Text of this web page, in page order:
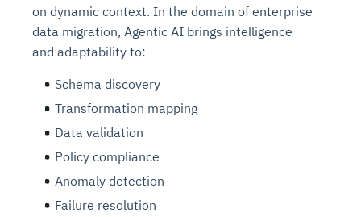
on dynamic context. In the domain of enterprise
data migration, Agentic AI brings intelligence
and adaptability to:
Schema discovery
Transformation mapping
Data validation
Policy compliance
Anomaly detection
Failure resolution